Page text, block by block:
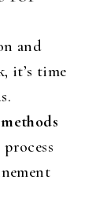
and
it’s time